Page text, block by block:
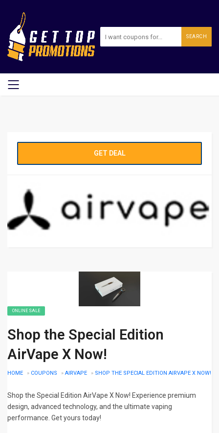
SEARCH
GET DEAL
ONLINE SALE
Shop the Special Edition
AirVape X Now!
HOME » COUPONS » AIRVAPE » SHOP THE SPECIAL EDITION AIRVAPE X NOW!
Shop the Special Edition AirVape X Now! Experience premium
design, advanced technology, and the ultimate vaping
performance. Get yours today!